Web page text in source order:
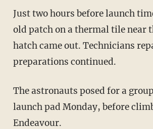
Just two hours before launch
old patch on a thermal tile near
hatch came out. Technicians
preparations continued.
The astronauts posed for a
launch pad Monday, before
Endeavour.